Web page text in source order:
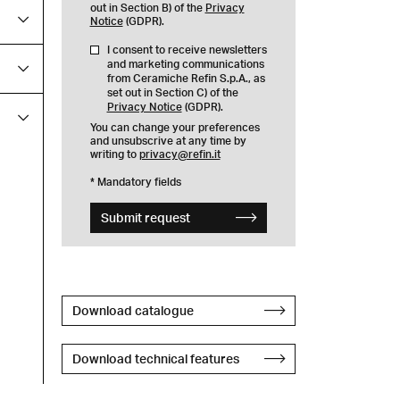
out in Section B) of the Privacy
Notice(GDPR).
I consent to receive newsletters
and marketing communications
from Ceramiche Refin S.p.A., as
set out in Section C) of the
Privacy Notice(GDPR).
You can change your preferences
and unsubscrive at any time by
writing to privacy@refin.it
* Mandatory fields
Submit request
Download catalogue
Download technical features